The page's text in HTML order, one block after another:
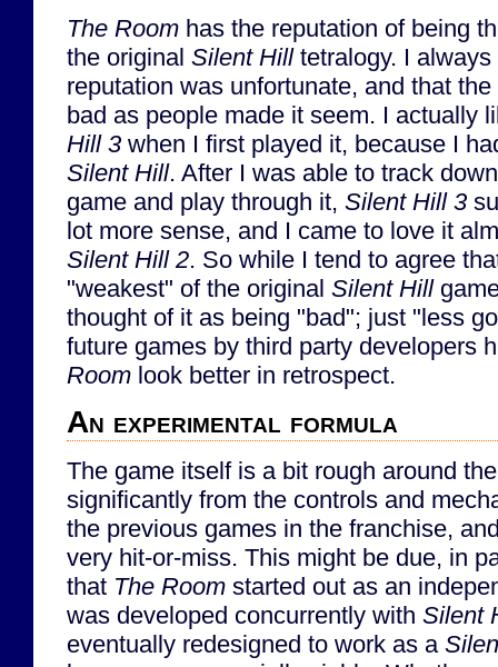
The Room has the reputation of being
the original Silent Hilltetralogy. I always
reputation was unfortunate, and that
bad as people made it seem. I actually
Hill 3 when I first played it, because I
Silent Hill. After I was able to track
game and play through it, Silent Hill 3
lot more sense, and I came to love it
Silent Hill 2. So while I tend to agree
"weakest" of the original Silent Hill
thought of it as being "bad"; just "less
future games by third party developers
Room look better in retrospect.
An experimental formula
The game itself is a bit rough around
significantly from the controls and
the previous games in the franchise,
very hit-or-miss. This might be due, in
that The Room started out as an
was developed concurrently with Silent
eventually redesigned to work as a